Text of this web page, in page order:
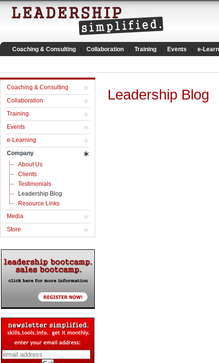
Coaching & Consulting Collaboration Training Events e-
Coaching & Consulting
Collaboration
Training
Events
e-Learning
Company
About Us
Clients
Testimonials
Leadership Blog
Resource Links
Media
Store
Leadership Blog